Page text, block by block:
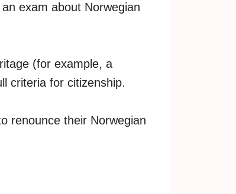
exam about Norwegian
(for example, a
criteria for citizenship.
renounce their Norwegian